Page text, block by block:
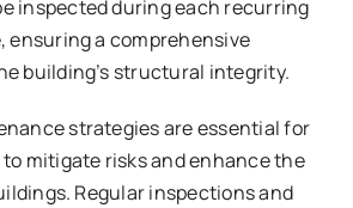
inspected during each recurring
ensuring a comprehensive
building’s structural integrity.
strategies are essential for
mitigate risks and enhance the
Regular inspections and